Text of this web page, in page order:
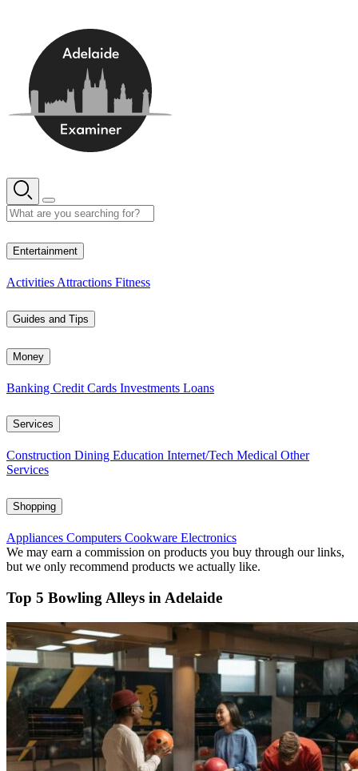
Entertainment
Activities Attractions Fitness
Guides and Tips
Money
Banking Credit Cards Investments Loans
Services
Construction Dining Education Internet/Tech Medical Other
Services
Shopping
Appliances Computers Cookware Electronics
We may earn a commission on products you buy through our links,
but we only recommend products we actually like.
Top 5 Bowling Alleys in Adelaide